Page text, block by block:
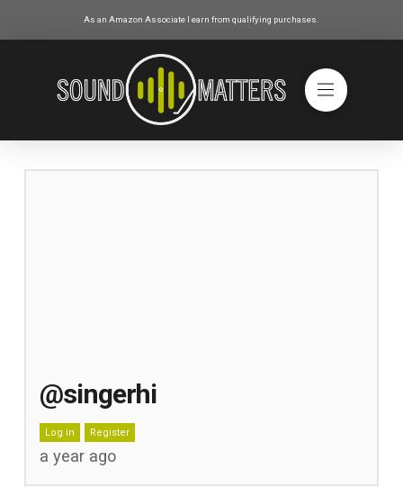
As an Amazon Associate I earn from qualifying purchases.
@singerhi
Log in Register
a year ago